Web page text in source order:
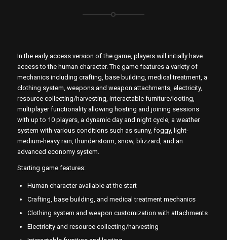
In the early access version of the game, players will initially have
access to the human character. The game features a variety of
mechanics including crafting, base building, medical treatment, a
clothing system, weapons and weapon attachments, electricity,
resource collecting/harvesting, interactable furniture/looting,
multiplayer functionality allowing hosting and joining sessions
with up to 10 players, a dynamic day and night cycle, a weather
system with various conditions such as sunny, foggy, light-
medium-heavy rain, thunderstorm, snow, blizzard, and an
advanced economy system.
Starting game features:
Human character available at the start
Crafting, base building, and medical treatment mechanics
Clothing system and weapon customization with attachments
Electricity and resource collecting/harvesting